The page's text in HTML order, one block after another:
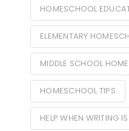
HOMESCHOOL
ELEMENTARY
MIDDLE SCHOOL
HOMESCHOOL TIPS
HELP WHEN WRITING